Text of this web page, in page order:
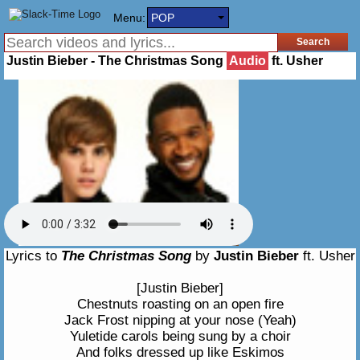
Menu: POP
Justin Bieber - The Christmas Song Audio ft. Usher
Lyrics to The Christmas Songby Justin Bieberft. Usher
[Justin Bieber]
Chestnuts roasting on an open fire
Jack Frost nipping at your nose (Yeah)
Yuletide carols being sung by a choir
And folks dressed up like Eskimos